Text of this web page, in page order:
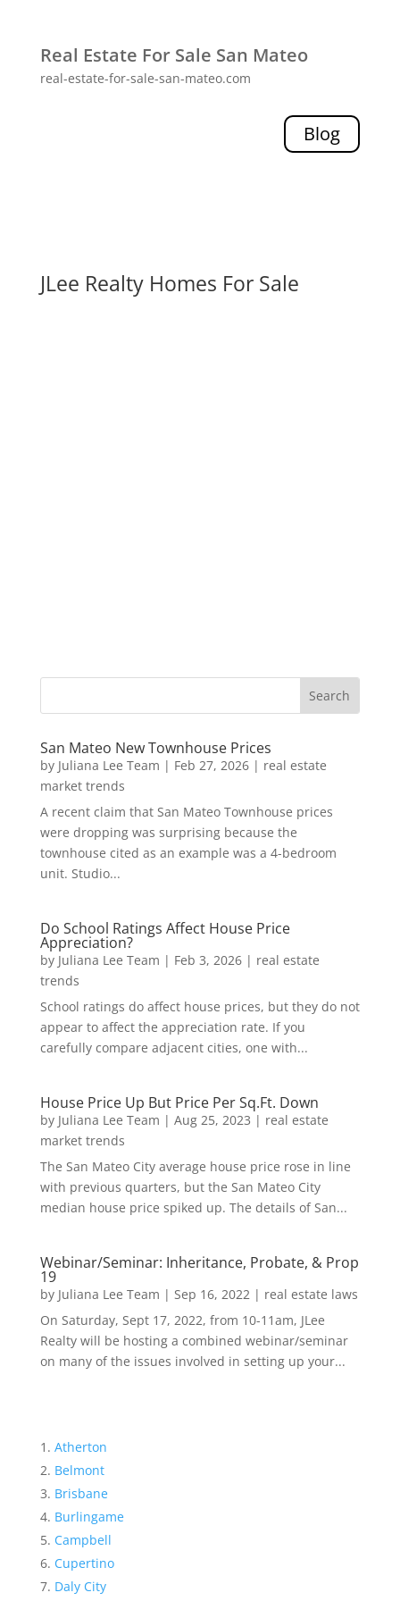
Real Estate For Sale San Mateo
real-estate-for-sale-san-mateo.com
Blog
JLee Realty Homes For Sale
San Mateo New Townhouse Prices
by Juliana Lee Team | Feb 27, 2026| real estate
market trends
A recent claim that San Mateo Townhouse prices
were dropping was surprising because the
townhouse cited as an example was a 4-bedroom
unit. Studio...
Do School Ratings Affect House Price
Appreciation?
by Juliana Lee Team | Feb 3, 2026| real estate
trends
School ratings do affect house prices, but they do not
appear to affect the appreciation rate. If you
carefully compare adjacent cities, one with...
House Price Up But Price Per Sq.Ft. Down
by Juliana Lee Team | Aug 25, 2023 | real estate
market trends
The San Mateo City average house price rose in line
with previous quarters, but the San Mateo City
median house price spiked up. The details of San...
Webinar/Seminar: Inheritance, Probate, & Prop
19
by Juliana Lee Team | Sep 16, 2022| real estate laws
On Saturday, Sept 17, 2022, from 10-11am, JLee
Realty will be hosting a combined webinar/seminar
on many of the issues involved in setting up your...
Atherton
Belmont
Brisbane
Burlingame
Campbell
Cupertino
Daly City